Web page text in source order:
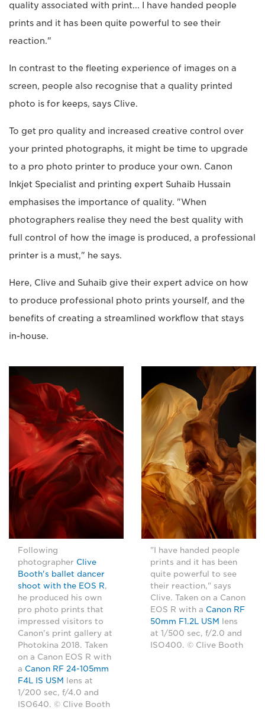
quality associated with print... I have handed people
prints and it has been quite powerful to see their
reaction."
In contrast to the fleeting experience of images on a
screen, people also recognise that a quality printed
photo is for keeps, says Clive.
To get pro quality and increased creative control over
your printed photographs, it might be time to upgrade
to a pro photo printer to produce your own. Canon
Inkjet Specialist and printing expert Suhaib Hussain
emphasises the importance of quality. "When
photographers realise they need the best quality with
full control of how the image is produced, a professional
printer is a must," he says.
Here, Clive and Suhaib give their expert advice on how
to produce professional photo prints yourself, and the
benefits of creating a streamlined workflow that stays
in-house.
Following
photographer Clive
Booth's ballet dancer
shoot with the EOS R,
he produced his own
pro photo prints that
impressed visitors to
Canon's print gallery at
Photokina 2018. Taken
on a Canon EOS R with
a Canon RF 24-105mm
F4L IS USM
lens at
1/200 sec, f/4.0 and
ISO640. © Clive Booth
"I have handed people
prints and it has been
quite powerful to see
their reaction," says
Clive. Taken on a Canon
EOS R with a Canon RF
50mm F1.2L USM
lens
at 1/500 sec, f/2.0 and
ISO400. © Clive Booth